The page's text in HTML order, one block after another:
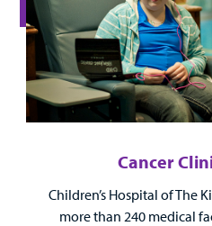
Cancer
Children’s Hospital of The
more than 240 medical